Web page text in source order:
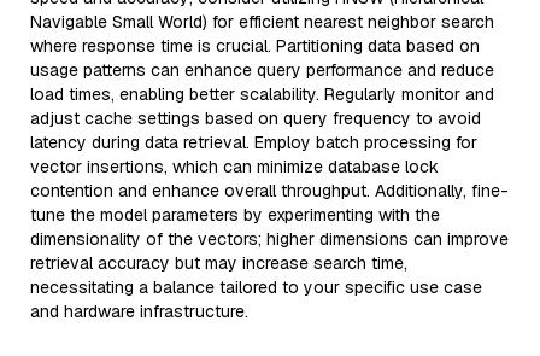
Navigable Small World) for efficient nearest neighbor search
where response time is crucial. Partitioning data based on
usage patterns can enhance query performance and reduce
load times, enabling better scalability. Regularly monitor and
adjust cache settings based on query frequency to avoid
latency during data retrieval. Employ batch processing for
vector insertions, which can minimize database lock
contention and enhance overall throughput. Additionally, fine-
tune the model parameters by experimenting with the
dimensionality of the vectors; higher dimensions can improve
retrieval accuracy but may increase search time,
necessitating a balance tailored to your specific use case
and hardware infrastructure.